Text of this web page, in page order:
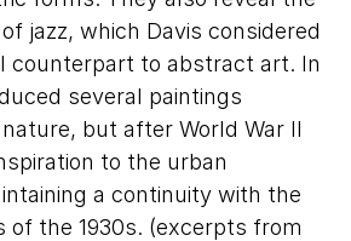
jazz, which Davis considered
counterpart to abstract art. In
several paintings
but after World War II
to the urban
a continuity with the
of the 1930s. (excerpts from